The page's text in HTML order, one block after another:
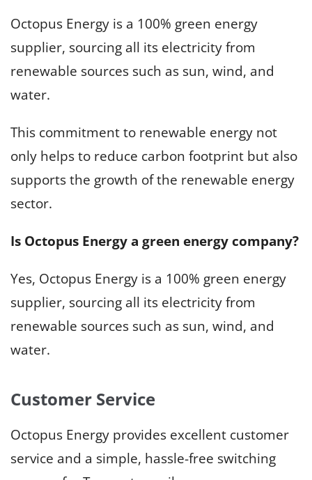
Octopus Energy is a 100% green energy
supplier, sourcing all its electricity from
renewable sources such as sun, wind, and
water.
This commitment to renewable energy not
only helps to reduce carbon footprint but also
supports the growth of the renewable energy
sector.
Is Octopus Energy a green energy company?
Yes, Octopus Energy is a 100% green energy
supplier, sourcing all its electricity from
renewable sources such as sun, wind, and
water.
Customer Service
Octopus Energy provides excellent customer
service and a simple, hassle-free switching